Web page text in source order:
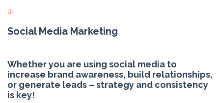
Social Media Marketing
Whether you are using social media to
increase brand awareness, build relationships,
or generate leads – strategy and consistency
is key!